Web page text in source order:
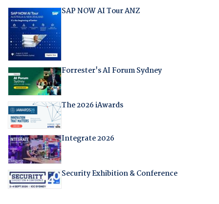
SAP NOW AI Tour ANZ
Forrester's AI Forum Sydney
The 2026 iAwards
Integrate 2026
Security Exhibition & Conference